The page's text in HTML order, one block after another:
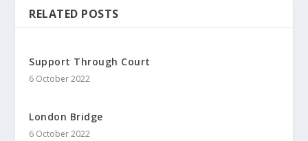
RELATED POSTS
Support Through Court
6 October 2022
London Bridge
6 October 2022